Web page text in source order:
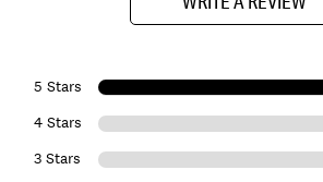
5 Stars
4 Stars
3 Stars